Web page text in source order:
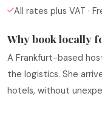
All rates plus VAT ·
Why book locally
A Frankfurt-based
the logistics. She
hotels, without